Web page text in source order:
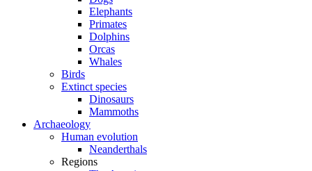
Elephants
Primates
Dolphins
Orcas
Whales
Birds
Extinct species
Dinosaurs
Mammoths
Archaeology
Human evolution
Neanderthals
Regions